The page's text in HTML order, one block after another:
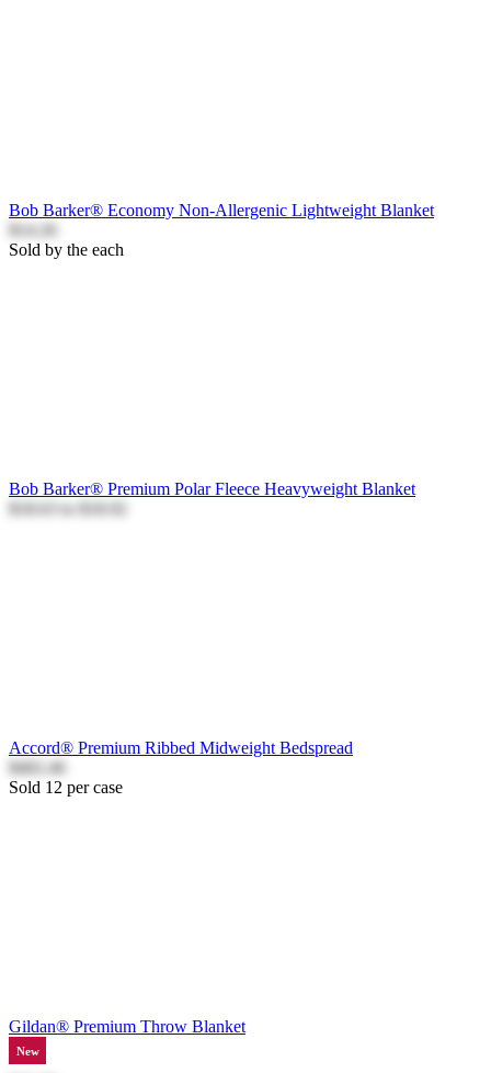
Bob Barker® Economy Non-Allergenic Lightweight Blanket
$14.26
Sold by the each
Bob Barker® Premium Polar Fleece Heavyweight Blanket
$18.63
to
Accord® Premium Ribbed Midweight Bedspread
$402.46
Sold 12 per case
Gildan® Premium Throw Blanket
New